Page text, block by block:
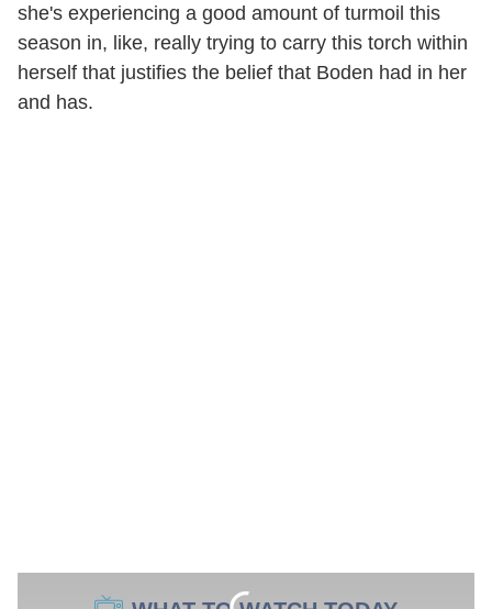
she's experiencing a good amount of turmoil this
season in, like, really trying to carry this torch within
herself that justifies the belief that Boden had in her
and has.